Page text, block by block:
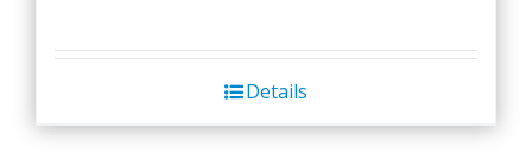
Details